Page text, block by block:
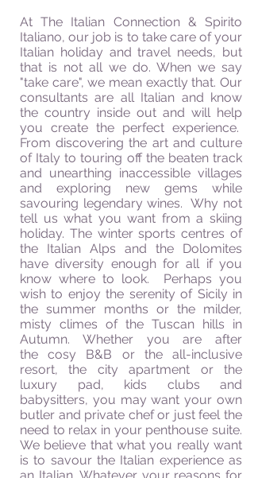
At The Italian Connection & Spirito
Italiano, our job is to take care of your
Italian holiday and travel needs, but
that is not all we do. When we say
"take care", we mean exactly that. Our
consultants are all Italian and know
the country inside out and will help
you create the perfect experience.
From discovering the art and culture
of Italy to touring off the beaten track
and unearthing inaccessible villages
and exploring new gems while
savouring legendary wines. Why not
tell us what you want from a skiing
holiday. The winter sportscentres of
the Italian Alps and the Dolomites
have diversity enough for all if you
know where to look. Perhaps you
wish to enjoy the serenity of Sicily in
the summer months or the milder,
misty climes of the Tuscan hills in
Autumn. Whether you are after
thecosy B&B or the all-inclusive
resort, the city apartment or the
luxury pad, kids clubs and
babysitters, you may want your own
butler and private chef or just feel the
need to relax in your penthouse suite.
We believe that what you really want
is to savourthe Italian experience as